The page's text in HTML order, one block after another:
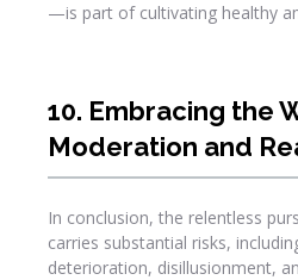
—is part of cultivating healthy
10. Embracing the
Moderation and
In conclusion, the relentless
carries substantial risks,
deterioration, disillusionment,